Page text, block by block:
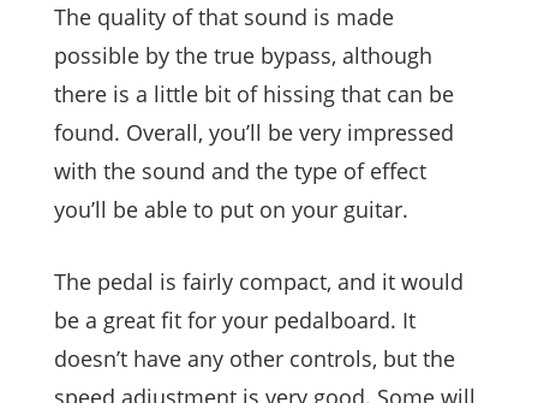
The quality of that sound is made
possible by the true bypass, although
there is a little bit of hissing that can be
found. Overall, you’ll be very impressed
with the sound and the type of effect
you’ll be able to put on your guitar.
The pedal is fairly compact, and it would
be a great fit for your pedalboard. It
doesn’t have any other controls, but the
speed adjustment is very good. Some will